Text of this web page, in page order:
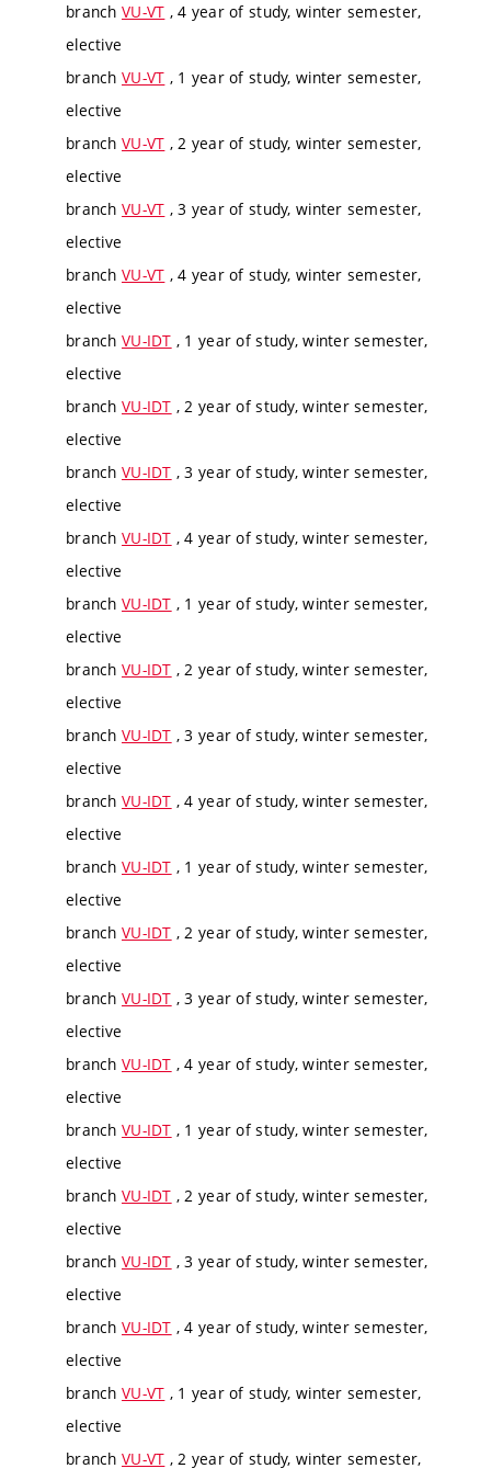
branch VU-VT , 4 year of study, winter semester,
elective
branch VU-VT , 1 year of study, winter semester,
elective
branch VU-VT , 2 year of study, winter semester,
elective
branch VU-VT , 3 year of study, winter semester,
elective
branch VU-VT , 4 year of study, winter semester,
elective
branch VU-IDT , 1 year of study, winter semester,
elective
branch VU-IDT , 2 year of study, winter semester,
elective
branch VU-IDT , 3 year of study, winter semester,
elective
branch VU-IDT , 4 year of study, winter semester,
elective
branch VU-IDT , 1 year of study, winter semester,
elective
branch VU-IDT , 2 year of study, winter semester,
elective
branch VU-IDT , 3 year of study, winter semester,
elective
branch VU-IDT , 4 year of study, winter semester,
elective
branch VU-IDT , 1 year of study, winter semester,
elective
branch VU-IDT , 2 year of study, winter semester,
elective
branch VU-IDT , 3 year of study, winter semester,
elective
branch VU-IDT , 4 year of study, winter semester,
elective
branch VU-IDT , 1 year of study, winter semester,
elective
branch VU-IDT , 2 year of study, winter semester,
elective
branch VU-IDT , 3 year of study, winter semester,
elective
branch VU-IDT , 4 year of study, winter semester,
elective
branch VU-VT , 1 year of study, winter semester,
elective
branch VU-VT , 2 year of study, winter semester,